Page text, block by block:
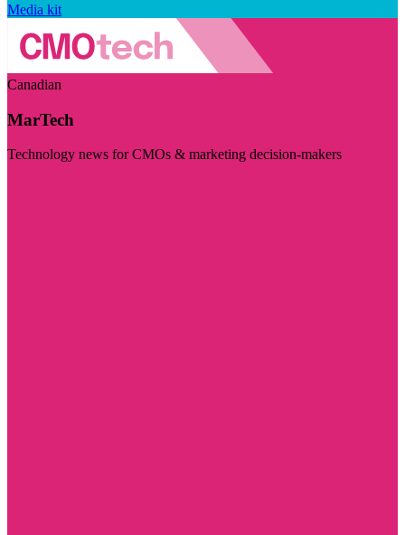
Media kit
Canadian
MarTech
Technology news for CMOs & marketing decision-makers